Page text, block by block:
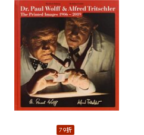
79折